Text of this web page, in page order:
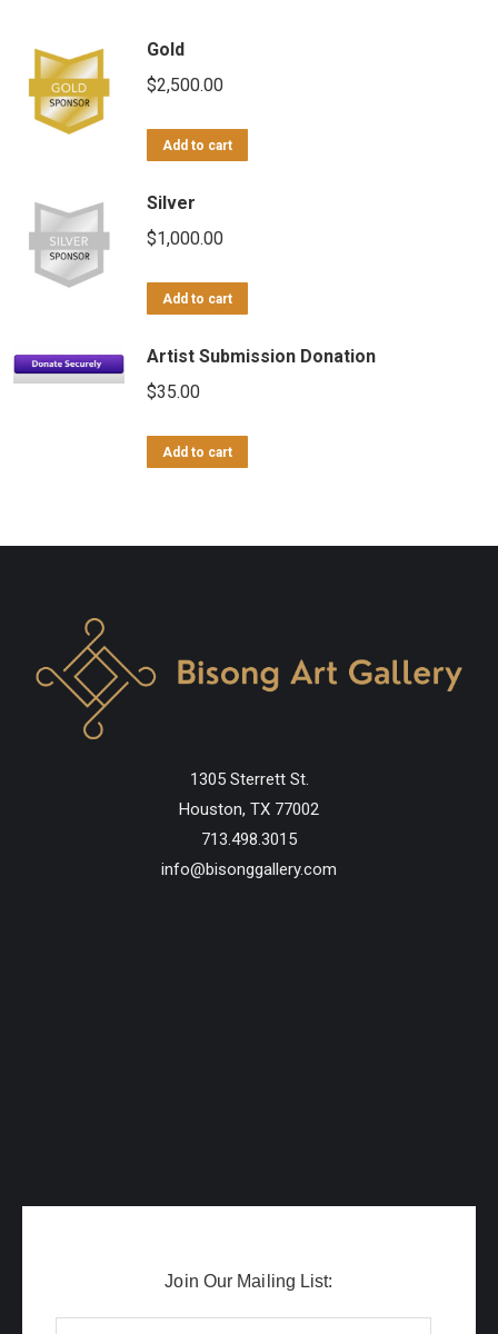
Gold
$2,500.00
Add to cart
Silver
$1,000.00
Add to cart
Artist Submission Donation
$35.00
Add to cart
1305 Sterrett St.
Houston, TX 77002
713.498.3015
info@bisonggallery.com
Join Our Mailing List: